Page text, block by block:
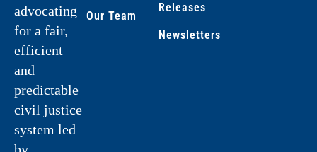
advocating
for a fair,
efficient
and
predictable
civil justice
system led
Our Team
Releases
Newsletters